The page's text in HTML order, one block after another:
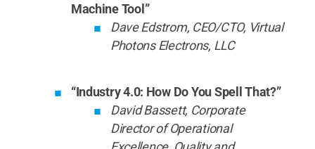
Machine Tool”
Dave Edstrom, CEO/CTO, Virtual
Photons Electrons, LLC
“Industry 4.0: How Do You Spell That?”
David Bassett, Corporate
Director of Operational